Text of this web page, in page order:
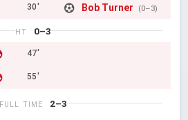
30' Bob Turner (0–3)
HT 0–3
47'
55'
FULL TIME 2–3